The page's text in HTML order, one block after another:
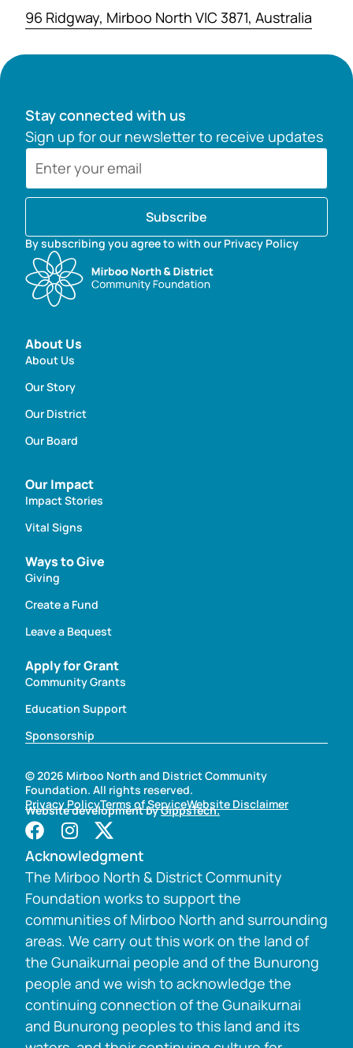
96 Ridgway, Mirboo North VIC 3871, Australia
Stay connected with us
Sign up for our newsletter to receive updates
Subscribe
By subscribing you agree to with our Privacy Policy
About Us
About Us
Our Story
Our District
Our Board
Our Impact
Impact Stories
Vital Signs
Ways to Give
Giving
Create a Fund
Leave a Bequest
Apply for Grant
Community Grants
Education Support
Sponsorship
© 2026 Mirboo North and District Community
Foundation. All rights reserved.
Privacy PolicyTerms of ServiceWebsite Disclaimer
Website development byGippsTech.
Acknowledgment
The Mirboo North & District Community
Foundation works to support the
communities of Mirboo North and surrounding
areas. We carry out this work on the land of
the Gunaikurnai people and of the Bunurong
people and we wish to acknowledge the
continuing connection of the Gunaikurnai
and Bunurong peoples to this land and its